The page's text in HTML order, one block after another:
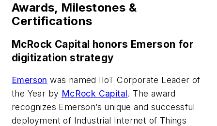
Awards, Milestones &
Certifications
McRock Capital honors Emerson for
digitization strategy
Emerson was named IIoT Corporate Leader of
the Year by McRock Capital. The award
recognizes Emerson’s unique and successful
deployment of Industrial Internet of Things